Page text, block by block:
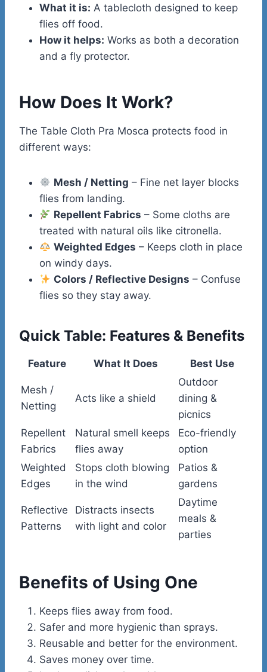
What it is: A tablecloth designed to keep
flies off food.
How it helps: Works as both a decoration
and a fly protector.
How Does It Work?
The Table Cloth Pra Mosca protects food in
different ways:
Mesh / Netting – Fine net layer blocks
flies from landing.
Repellent Fabrics – Some cloths are
treated with natural oils like citronella.
Weighted Edges – Keeps cloth in place
on windy days.
Colors / Reflective Designs – Confuse
flies so they stay away.
Quick Table: Features & Benefits
Feature What It Does Best Use
Mesh /
Netting
Acts like a shield
Outdoor
dining &
picnics
Repellent
Fabrics
Natural smell keeps
flies away
Eco-friendly
option
Weighted
Edges
Stops cloth blowing
in the wind
Patios &
gardens
Reflective
Patterns
Distracts insects
with light and color
Daytime
meals &
parties
Benefits of Using One
Keeps flies away from food.
Safer and more hygienic than sprays.
Reusable and better for the environment.
Saves money over time.